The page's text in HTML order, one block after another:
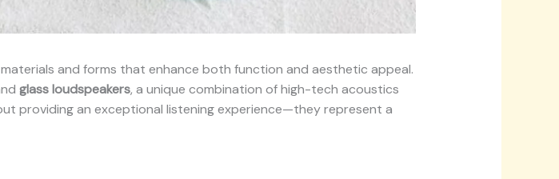
and forms that enhance both function and aesthetic appeal.
glass loudspeakers, a unique combination of high-tech acoustics
providing an exceptional listening experience—they represent a